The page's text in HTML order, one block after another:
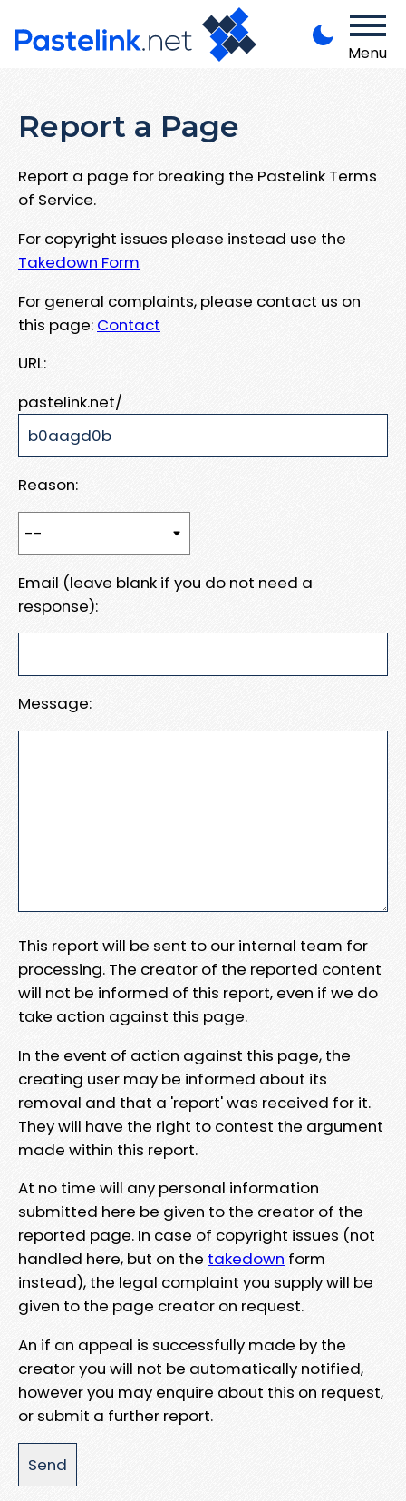
Menu
Report a Page
Report a page for breaking the Pastelink Terms
of Service.
For copyright issues please instead use the
Takedown Form
For general complaints, please contact us on
this page: Contact
URL:
pastelink.net/
Reason:
Email (leave blank if you do not need a
response):
Message:
This report will be sent to our internal team for
processing. The creator of the reported content
will not be informed of this report, even if we do
take action against this page.
In the event of action against this page, the
creating user may be informed about its
removal and that a 'report' was received for it.
They will have the right to contest the argument
made within this report.
At no time will any personal information
submitted here be given to the creator of the
reported page. In case of copyright issues (not
handled here, but on the takedown form
instead), the legal complaint you supply will be
given to the page creator on request.
An if an appeal is successfully made by the
creator you will not be automatically notified,
however you may enquire about this on request,
or submit a further report.